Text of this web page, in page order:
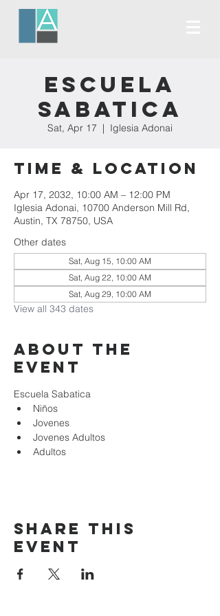
Escuela
Sabatica
Sat, Apr 17
  |
Iglesia Adonai
Time & Location
Apr 17, 2032, 10:00 AM – 12:00 PM
Iglesia Adonai, 10700 Anderson Mill Rd,
Austin, TX 78750, USA
Other dates
Sat, Aug 15, 10:00 AM
Sat, Aug 22, 10:00 AM
Sat, Aug 29, 10:00 AM
View all 343 dates
About the
event
Escuela Sabatica
Niños
Jovenes
Jovenes Adultos
Adultos
Share this
event